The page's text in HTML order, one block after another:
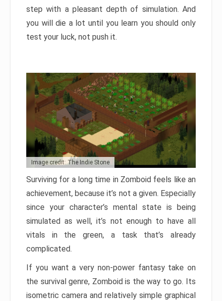
step with a pleasant depth of simulation. And
you will die a lot until you learn you should only
test your luck, not push it.
Image credit: The Indie Stone
Surviving for a long time in Zomboid feels like an
achievement, because it’s not a given. Especially
since your character’s mental state is being
simulated as well, it’s not enough to have all
vitals in the green, a task that’s already
complicated.
If you want a very non-power fantasy take on
the survival genre, Zomboid is the way to go. Its
isometric camera and relatively simple graphical